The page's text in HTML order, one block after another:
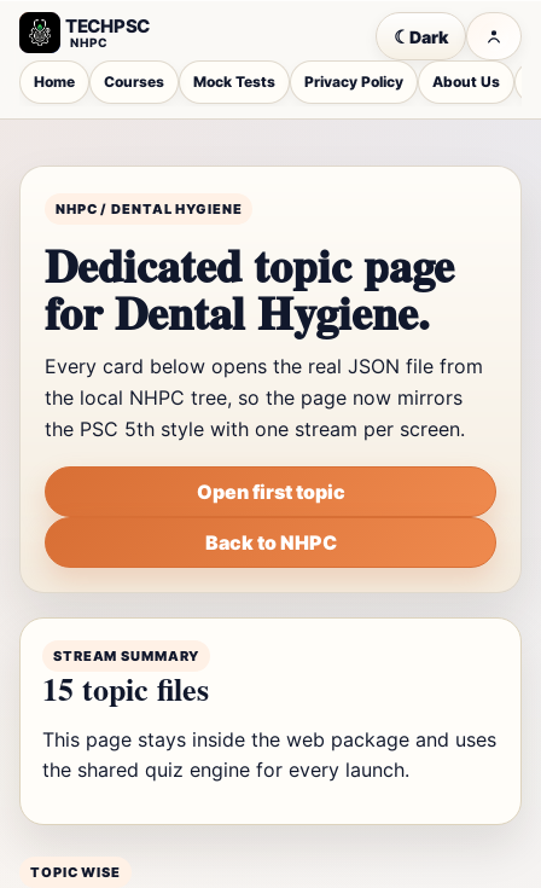
TECHPSC
NHPC
Home Courses Mock Tests Privacy Policy About Us
☾ Dark
NHPC / DENTAL HYGIENE
Dedicated topic page
for Dental Hygiene.
Every card below opens the real JSON file from
the local NHPC tree, so the page now mirrors
the PSC 5th style with one stream per screen.
Open first topic
Back to NHPC
STREAM SUMMARY
15 topic files
This page stays inside the web package and uses
the shared quiz engine for every launch.
TOPIC WISE